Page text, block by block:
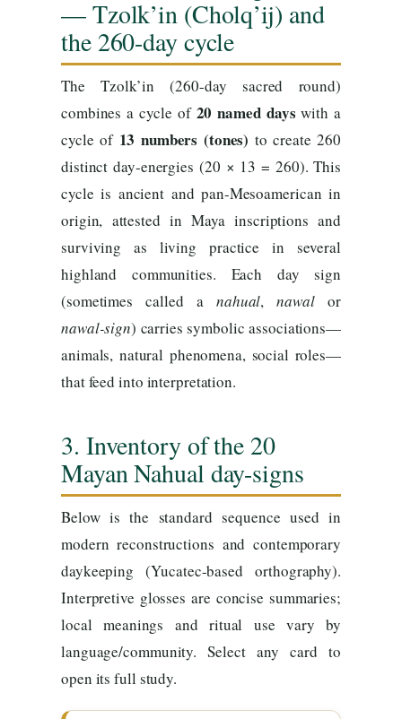
— Tzolk’in (Cholq’ij) and
the 260-day cycle
The Tzolk’in (260-day sacred round)
combines a cycle of 20 named days with a
cycle of 13 numbers (tones) to create 260
distinct day-energies (20 × 13 = 260). This
cycle is ancient and pan-Mesoamerican in
origin, attested in Maya inscriptions and
surviving as living practice in several
highland communities. Each day sign
(sometimes called a nahual,nawalor
nawal-sign) carries symbolic associations—
animals, natural phenomena, social roles—
that feed into interpretation.
3. Inventory of the 20
Mayan Nahual day-signs
Below is the standard sequence used in
modern reconstructions and contemporary
daykeeping (Yucatec-based orthography).
Interpretive glosses are concise summaries;
local meanings and ritual use vary by
language/community. Select any card to
open its full study.